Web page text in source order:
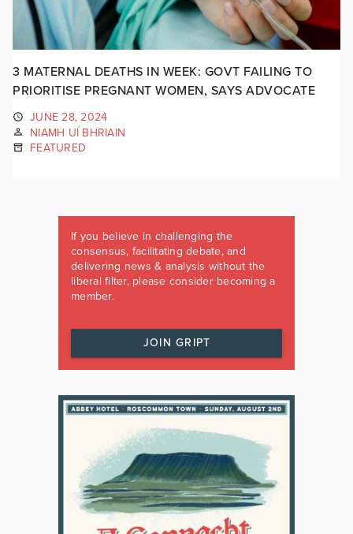
3 MATERNAL DEATHS IN WEEK: GOVT FAILING TO
PRIORITISE PREGNANT WOMEN, SAYS ADVOCATE
JUNE 28, 2024
NIAMH UÍ BHRIAIN
FEATURED
If you believe in challenging the
consensus, facilitating debate, and
delivering news & analysis without the
liberal filter, please consider becoming a
member.
JOIN GRIPT